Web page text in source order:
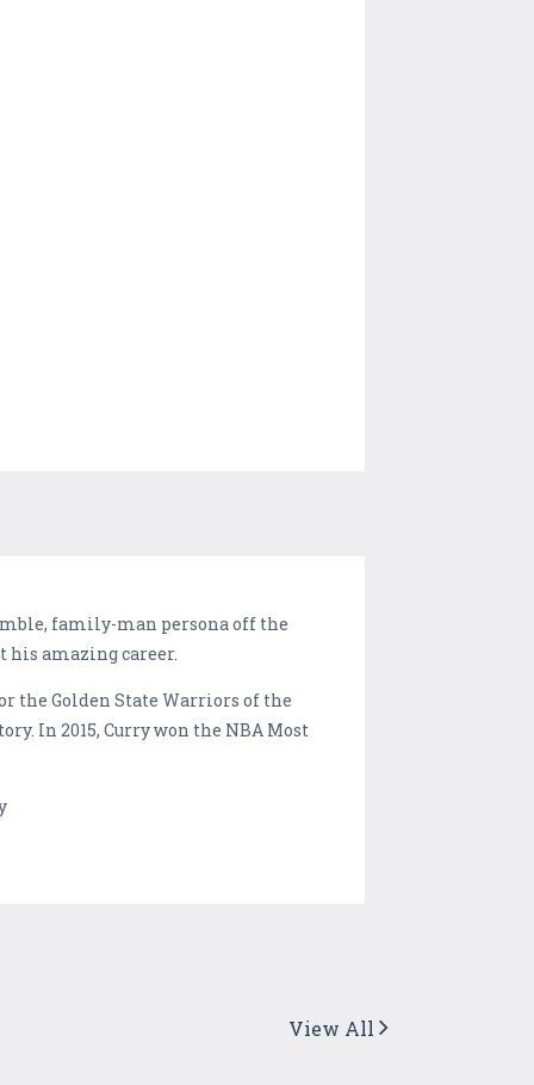
family-man persona off the
his amazing career.
the Golden State Warriors of the
In 2015, Curry won the NBA Most
View All